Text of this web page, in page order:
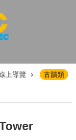
上導覽 古蹟類